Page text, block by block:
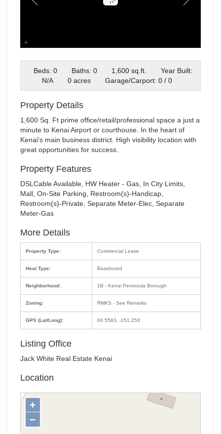
Willow #6 (1)
Beds: 0
Baths: 0 1,600 sq.ft.
Year Built:
N/A
0 acres Garage/Carport: 0 / 0
Property Details
1,600 Sq. Ft prime office/retail/professional space a just a
minute to Kenai Airport or courthouse. In the heart of
Kenai's main business district. High visibility location with
great opportunities for success.
Property Features
DSLCable Available, HW Heater - Gas, In City Limits,
Mall, On-Site Parking, Restroom(s)-Handicap,
Restroom(s)-Private, Separate Meter-Elec, Separate
Meter-Gas
More Details
Property Type:
Heat Type:
Neighborhood:
Zoning:
GPS (Lat/Long):
Commercial Lease
Baseboard
1B - Kenai Peninsula Borough
RMKS - See Remarks
60.5583, -151.253
Listing Office
Jack White Real Estate Kenai
Location
+
−